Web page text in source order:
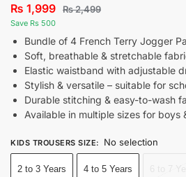
₨ 1,999 ₨2,499
Save Rs 500
Bundle of 4 French Terry Jogger
Soft, breathable & stretchable
Elastic waistband with adjustable
Stylish & versatile – suitable for
Durable stitching & easy-to-wash
Available in multiple sizes for boys
KIDS TROUSERS SIZE: No selection
2 to 3 Years 4 to 5 Years